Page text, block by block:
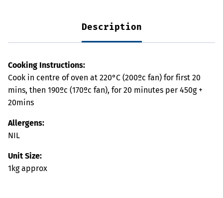
Description
Cooking Instructions:
Cook in centre of oven at 220°C (200ºc fan) for first 20
mins, then 190ºc (170ºc fan), for 20 minutes per 450g +
20mins
Allergens:
NIL
Unit Size:
1kg approx